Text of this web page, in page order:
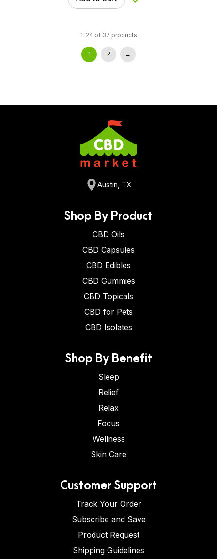
1-24 of 37 products
1 2 →
Austin, TX
Shop By Product
CBD Oils
CBD Capsules
CBD Edibles
CBD Gummies
CBD Topicals
CBD for Pets
CBD Isolates
Shop By Benefit
Sleep
Relief
Relax
Focus
Wellness
Skin Care
Customer Support
Track Your Order
Subscribe and Save
Product Request
Shipping Guidelines